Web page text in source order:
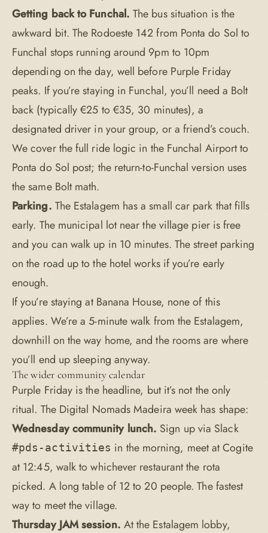
Getting back to Funchal. The bus situation is the
awkward bit. The Rodoeste 142 from Ponta do Sol to
Funchal stops running around 9pm to 10pm
depending on the day, well before Purple Friday
peaks. If you’re staying in Funchal, you’ll need a Bolt
back (typically €25 to €35, 30 minutes), a
designated driver in your group, or a friend’s couch.
We cover the full ride logic in the Funchal Airport to
Ponta do Sol post; the return-to-Funchal version uses
the same Bolt math.
Parking. The Estalagem has a small car park that fills
early. The municipal lot near the village pier is free
and you can walk up in 10 minutes. The street parking
on the road up to the hotel works if you’re early
enough.
If you’re staying at Banana House, none of this
applies. We’re a 5-minute walk from the Estalagem,
downhill on the way home, and the roomsare where
you’ll end up sleeping anyway.
The wider community calendar
Purple Friday is the headline, but it’s not the only
ritual. The Digital Nomads Madeira week has shape:
Wednesday community lunch. Sign up via Slack
#pds-activities in the morning, meet at Cogite
at 12:45, walk to whichever restaurant the rota
picked. A long table of 12 to 20 people. The fastest
way to meet the village.
Thursday JAM session. At the Estalagem lobby,